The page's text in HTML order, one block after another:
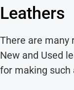
Leathers
There are many
New and Used
for making such